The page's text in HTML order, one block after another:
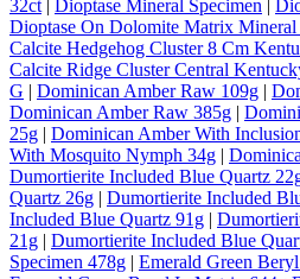
32ct Dioptase Mineral Specimen
Dioptase On Dolomite Matrix Mineral
Calcite Hedgehog Cluster 8 Cm
Calcite Ridge Cluster Central
G | Dominican Amber Raw 109g |
Dominican Amber Raw 385g |
25g | Dominican Amber With
With Mosquito Nymph 34g |
Dumortierite Included Blue Quartz
Quartz 26g | Dumortierite Included
Included Blue Quartz 91g |
21g | Dumortierite Included Blue
Specimen 478g | Emerald Green